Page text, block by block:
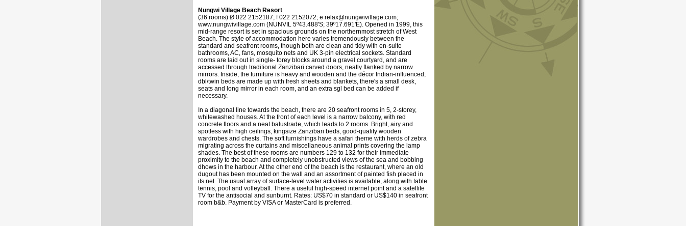
Nungwi Village Beach Resort
(36 rooms) Ø 022 2152187; f 022 2152072; e relax@nungwivillage.com;
www.nungwivillage.com (NUNVIL 5º43.488'S; 39º17.691'E). Opened in 1999, this
mid-range resort is set in spacious grounds on the northernmost stretch of West
Beach. The style of accommodation here varies tremendously between the
standard and seafront rooms, though both are clean and tidy with en-suite
bathrooms, AC, fans, mosquito nets and UK 3-pin electrical sockets. Standard
rooms are laid out in single- torey blocks around a gravel courtyard, and are
accessed through traditional Zanzibari carved doors, neatly flanked by narrow
mirrors. Inside, the furniture is heavy and wooden and the décor Indian-influenced;
dbl/twin beds are made up with fresh sheets and blankets, there's a small desk,
seats and long mirror in each room, and an extra sgl bed can be added if
necessary.
In a diagonal line towards the beach, there are 20 seafront rooms in 5, 2-storey,
whitewashed houses. At the front of each level is a narrow balcony, with red
concrete floors and a neat balustrade, which leads to 2 rooms. Bright, airy and
spotless with high ceilings, kingsize Zanzibari beds, good-quality wooden
wardrobes and chests. The soft furnishings have a safari theme with herds of zebra
migrating across the curtains and miscellaneous animal prints covering the lamp
shades. The best of these rooms are numbers 129 to 132 for their immediate
proximity to the beach and completely unobstructed views of the sea and bobbing
dhows in the harbour. At the other end of the beach is the restaurant, where an old
dugout has been mounted on the wall and an assortment of painted fish placed in
its net. The usual array of surface-level water activities is available, along with table
tennis, pool and volleyball. There a useful high-speed internet point and a satellite
TV for the antisocial and sunburnt. Rates: US$70 in standard or US$140 in seafront
room b&b. Payment by VISA or MasterCard is preferred.